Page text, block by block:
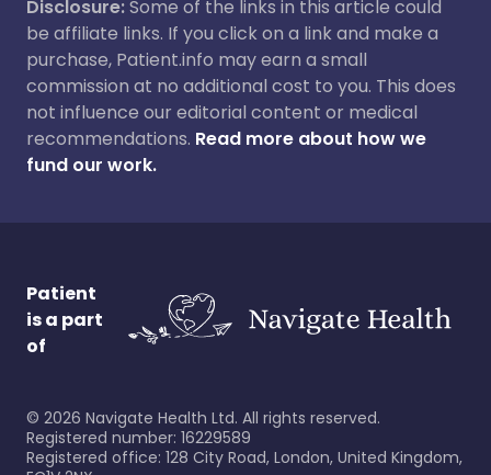
Disclosure:Some of the links in this article could
be affiliate links. If you click on a link and make a
purchase, Patient.info may earn a small
commission at no additional cost to you. This does
not influence our editorial content or medical
recommendations. Read more about how we
fund our work.
Patient
is a part
of
© 2026 Navigate Health Ltd. All rights reserved.
Registered number: 16229589
Registered office: 128 City Road, London, United Kingdom,